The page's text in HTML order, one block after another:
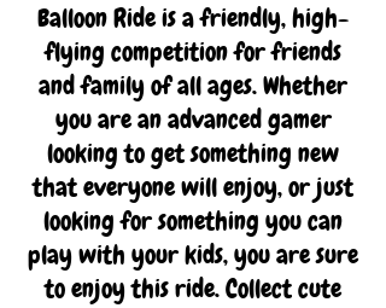
Balloon Ride is a friendly, high-
flying competition for friends
and family of all ages. Whether
you are an advanced gamer
looking to get something new
that everyone will enjoy, or just
looking for something you can
play with your kids, you are sure
to enjoy this ride. Collect cute